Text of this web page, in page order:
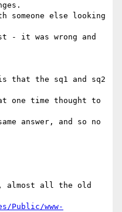
someone else looking
- it was wrong and
that the sq1 and sq2
one time thought to
answer, and so no
almost all the old
Public/www-